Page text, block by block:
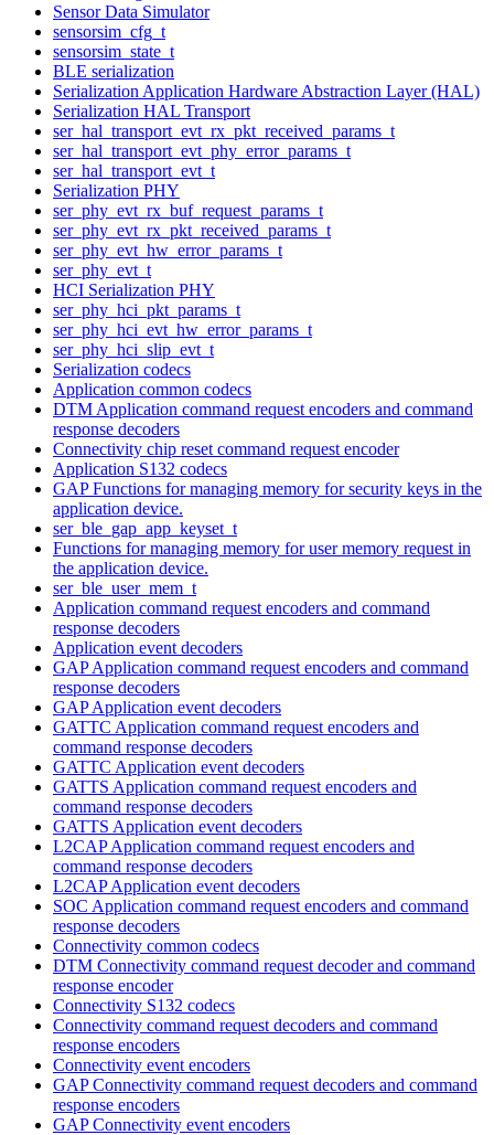
Sensor Data Simulator
sensorsim_cfg_t
sensorsim_state_t
BLE serialization
Serialization Application Hardware Abstraction Layer (HAL)
Serialization HAL Transport
ser_hal_transport_evt_rx_pkt_received_params_t
ser_hal_transport_evt_phy_error_params_t
ser_hal_transport_evt_t
Serialization PHY
ser_phy_evt_rx_buf_request_params_t
ser_phy_evt_rx_pkt_received_params_t
ser_phy_evt_hw_error_params_t
ser_phy_evt_t
HCI Serialization PHY
ser_phy_hci_pkt_params_t
ser_phy_hci_evt_hw_error_params_t
ser_phy_hci_slip_evt_t
Serialization codecs
Application common codecs
DTM Application command request encoders and command
response decoders
Connectivity chip reset command request encoder
Application S132 codecs
GAP Functions for managing memory for security keys in the
application device.
ser_ble_gap_app_keyset_t
Functions for managing memory for user memory request in
the application device.
ser_ble_user_mem_t
Application command request encoders and command
response decoders
Application event decoders
GAP Application command request encoders and command
response decoders
GAP Application event decoders
GATTC Application command request encoders and
command response decoders
GATTC Application event decoders
GATTS Application command request encoders and
command response decoders
GATTS Application event decoders
L2CAP Application command request encoders and
command response decoders
L2CAP Application event decoders
SOC Application command request encoders and command
response decoders
Connectivity common codecs
DTM Connectivity command request decoder and command
response encoder
Connectivity S132 codecs
Connectivity command request decoders and command
response encoders
Connectivity event encoders
GAP Connectivity command request decoders and command
response encoders
GAP Connectivity event encoders